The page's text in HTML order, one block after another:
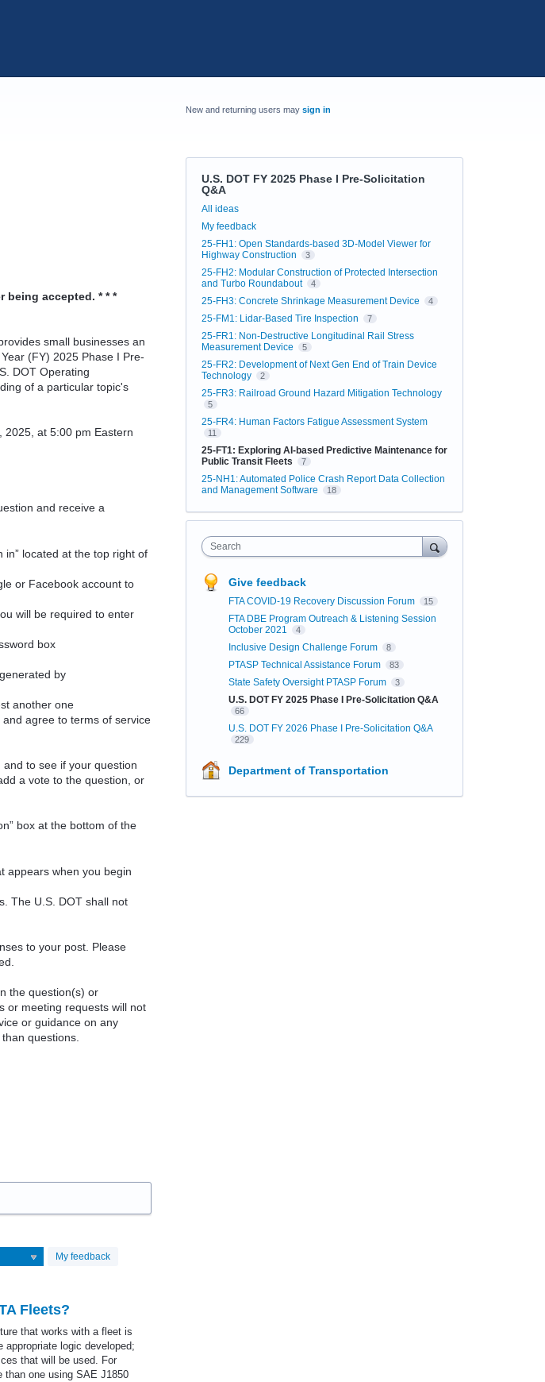
being accepted. * * *
small businesses an
(FY) 2025 Phase I Pre-
DOT Operating
of a particular topic's
2025, at 5:00 pm Eastern
and receive a
in” located at the top right of
or Facebook account to
will be required to enter
box
by
another one
agree to terms of service
to see if your question
a vote to the question, or
box at the bottom of the
appears when you begin
The U.S. DOT shall not
to your post. Please
the question(s) or
or meeting requests will not
or guidance on any
questions.
My feedback
Fleets?
that works with a fleet is
logic developed;
that will be used. For
than one using SAE J1850
New and returning users may sign in
U.S. DOT FY 2025 Phase I Pre-Solicitation
Q&A
Categories
All ideas
My feedback
25-FH1: Open Standards-based 3D-Model Viewer for
Highway Construction
3
25-FH2: Modular Construction of Protected Intersection
and Turbo Roundabout
4
25-FH3: Concrete Shrinkage Measurement Device 4
25-FM1: Lidar-Based Tire Inspection 7
25-FR1: Non-Destructive Longitudinal Rail Stress
Measurement Device
5
25-FR2: Development of Next Gen End of Train Device
Technology
2
25-FR3: Railroad Ground Hazard Mitigation Technology
5
25-FR4: Human Factors Fatigue Assessment System
11
25-FT1: Exploring AI-based Predictive Maintenance for
Public Transit Fleets
7
25-NH1: Automated Police Crash Report Data Collection
and Management Software
18
Search
Give feedback
FTA COVID-19 Recovery Discussion Forum 15
FTA DBE Program Outreach & Listening Session
October 2021
4
Inclusive Design Challenge Forum 8
PTASP Technical Assistance Forum 83
State Safety Oversight PTASP Forum 3
U.S. DOT FY 2025 Phase I Pre-Solicitation Q&A
66
U.S. DOT FY 2026 Phase I Pre-Solicitation Q&A
229
Department of Transportation